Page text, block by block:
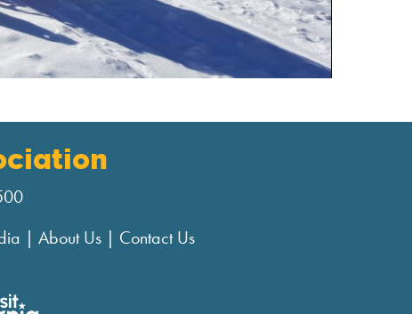
| About Us | Contact Us